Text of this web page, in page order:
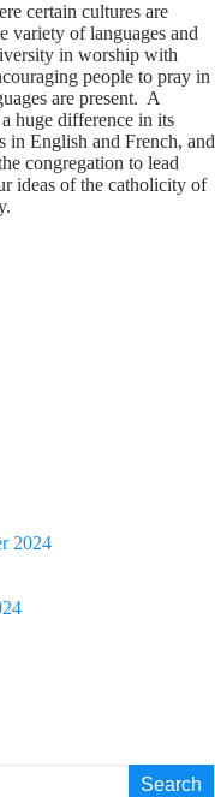
certain cultures are
variety of languages and
in worship with
people to pray in
are present. A
huge difference in its
English and French, and
congregation to lead
ideas of the catholicity of
2024